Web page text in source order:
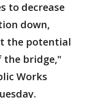
to decrease
down,
the potential
bridge,"
Works